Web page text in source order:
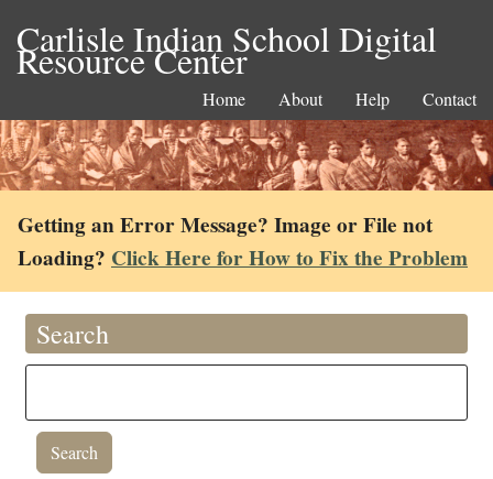
Carlisle Indian School Digital
Resource Center
Home About Help Contact
Getting an Error Message? Image or File not
Loading? Click Here for How to Fix the Problem
Search